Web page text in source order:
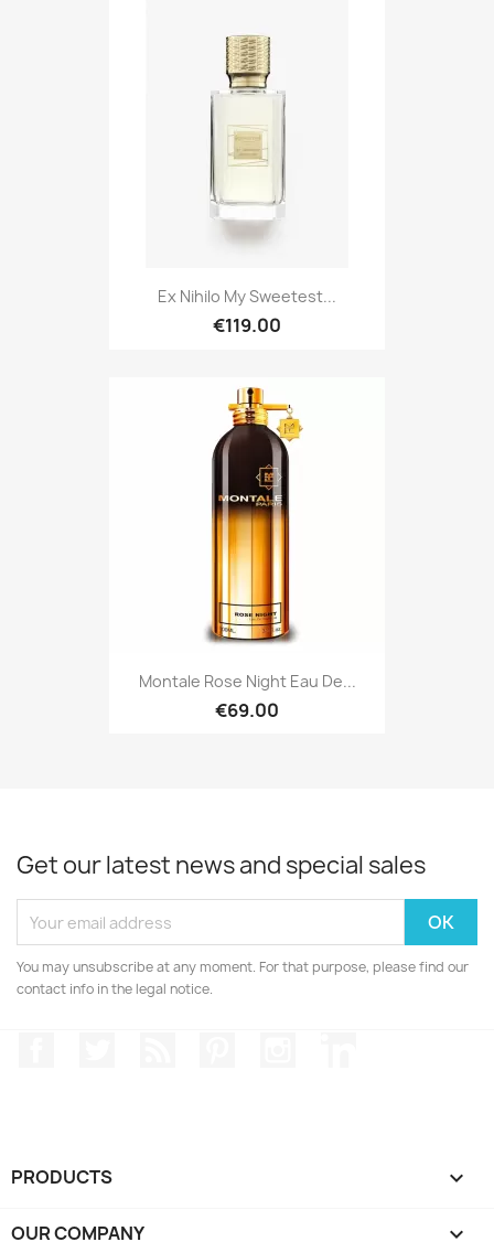
Ex Nihilo My Sweetest...
€119.00
Montale Rose Night Eau De...
€69.00
Get our latest news and special sales
You may unsubscribe at any moment. For that purpose, please find our
contact info in the legal notice.
PRODUCTS 
OUR COMPANY 